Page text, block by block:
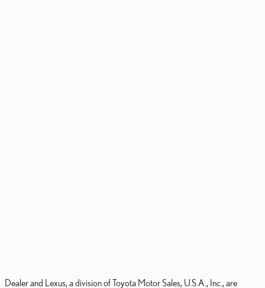
Dealer and Lexus, a division of Toyota Motor Sales, U.S.A., Inc., are